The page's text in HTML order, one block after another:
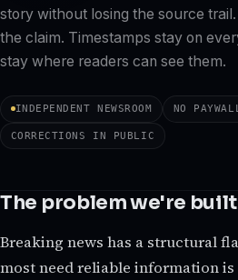
story without losing the source
the claim. Timestamps stay on
stay where readers can see them.
INDEPENDENT NEWSROOM NO
CORRECTIONS IN PUBLIC
The problem we're
Breaking news has a structural
most need reliable information